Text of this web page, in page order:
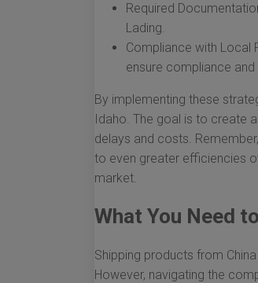
Required
Lading.
Compliance with Local
ensure compliance
By implementing these
Idaho. The goal is to create
delays and costs.
to even greater efficiencies
market.
What You Need
Shipping products from
However, navigating the